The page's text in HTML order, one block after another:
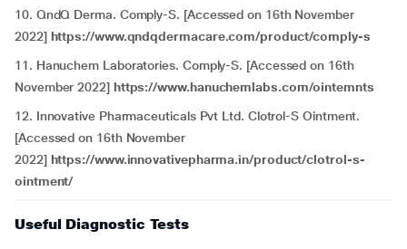
10. QndQ Derma. Comply-S. [Accessed on 16th November
2022] https://www.qndqdermacare.com/product/comply-s
11. Hanuchem Laboratories. Comply-S. [Accessed on 16th
November 2022] https://www.hanuchemlabs.com/ointemnts
12. Innovative Pharmaceuticals Pvt Ltd. Clotrol-S Ointment.
[Accessed on 16th November
2022] https://www.innovativepharma.in/product/clotrol-s-
ointment/
Useful Diagnostic Tests